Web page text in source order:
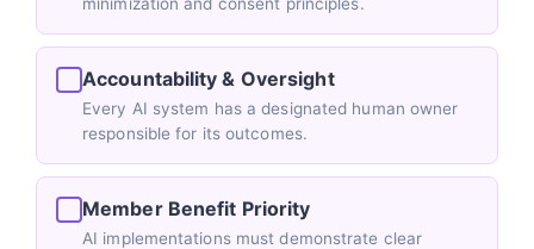
Accountability & Oversight
Every AI system has a designated human owner
responsible for its outcomes.
Member Benefit Priority
AI implementations must demonstrate clear